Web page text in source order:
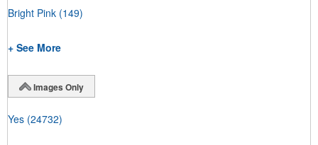
Bright Pink (149)
+ See More
Images Only
Yes (24732)